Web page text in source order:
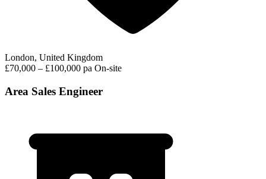
London, United Kingdom
£70,000 – £100,000 pa On-site
Area Sales Engineer